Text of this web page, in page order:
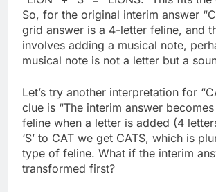
So, for the original interim answer
grid answer is a 4-letter feline, and
involves adding a musical note,
musical note is not a letter but a
Let’s try another interpretation for
clue is “The interim answer
feline when a letter is added (4
‘S’ to CAT we get CATS, which is
type of feline. What if the interim
transformed first?